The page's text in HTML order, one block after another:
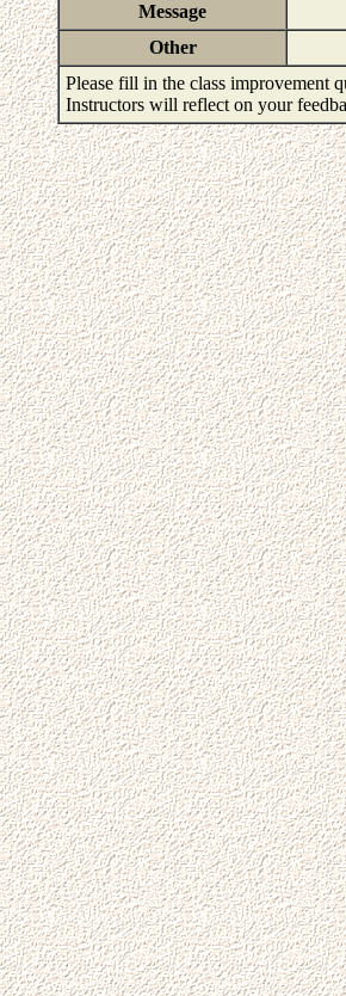
Message
Other
Please fill in the class improvement
Instructors will reflect on your